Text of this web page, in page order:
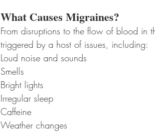
What Causes Migraines?
From disruptions to the flow of blood in
triggered by a host of issues, including:
Loud noise and sounds
Smells
Bright lights
Irregular sleep
Caffeine
Weather changes